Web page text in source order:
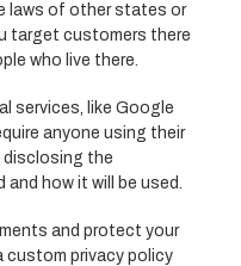
laws of other states or
target customers there
who live there.
services, like Google
anyone using their
disclosing the
how it will be used.
and protect your
custom privacy policy